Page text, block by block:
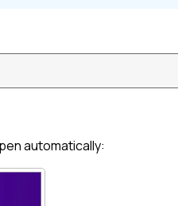
automatically: